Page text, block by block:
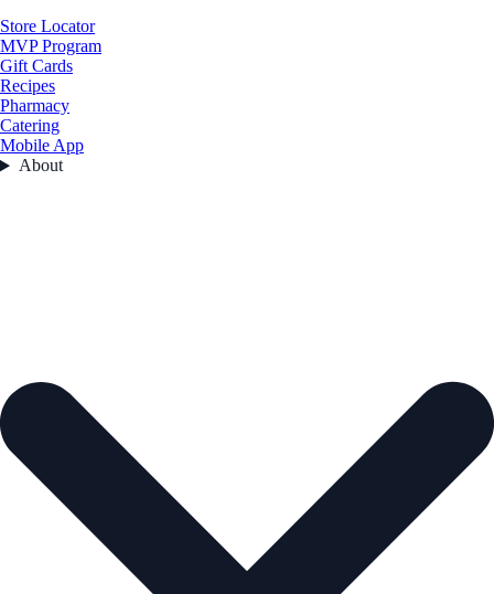
Store Locator
MVP Program
Gift Cards
Recipes
Pharmacy
Catering
Mobile App
About